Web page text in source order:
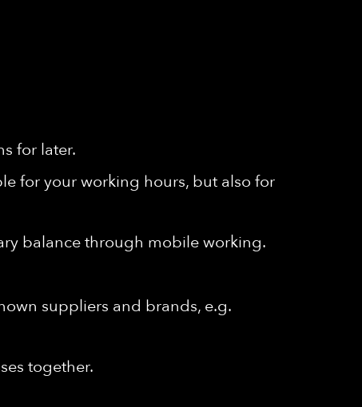
for later.
for your working hours, but also for
balance through mobile working.
suppliers and brands, e.g.
together.